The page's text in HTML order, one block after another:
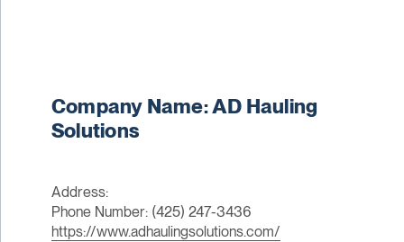
Company Name: AD Hauling
Solutions
Address:
Phone Number: (425) 247-3436
https://www.adhaulingsolutions.com/